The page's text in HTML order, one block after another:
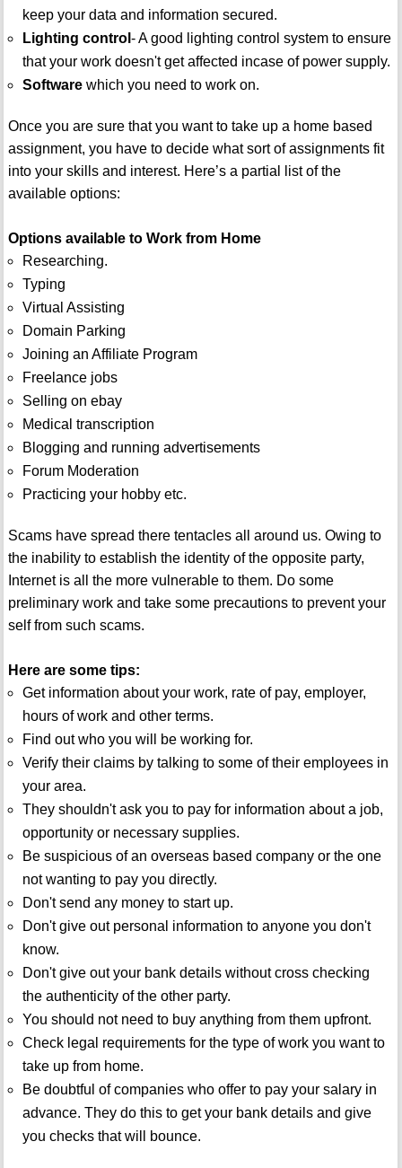
keep your data and information secured.
Lighting control - A good lighting control system to ensure
that your work doesn't get affected incase of power supply.
Softwarewhich you need to work on.
Once you are sure that you want to take up a home based
assignment, you have to decide what sort of assignments fit
into your skills and interest. Here’s a partial list of the
available options:
Options available to Work from Home
Researching.
Typing
Virtual Assisting
Domain Parking
Joining an Affiliate Program
Freelance jobs
Selling on ebay
Medical transcription
Blogging and running advertisements
Forum Moderation
Practicing your hobby etc.
Scams have spread there tentacles all around us. Owing to
the inability to establish the identity of the opposite party,
Internet is all the more vulnerable to them. Do some
preliminary work and take some precautions to prevent your
self from such scams.
Here are some tips:
Get information about your work, rate of pay, employer,
hours of work and other terms.
Find out who you will be working for.
Verify their claims by talking to some of their employees in
your area.
They shouldn't ask you to pay for information about a job,
opportunity or necessary supplies.
Be suspicious of an overseas based company or the one
not wanting to pay you directly.
Don't send any money to start up.
Don't give out personal information to anyone you don't
know.
Don't give out your bank details without cross checking
the authenticity of the other party.
You should not need to buy anything from them upfront.
Check legal requirements for the type of work you want to
take up from home.
Be doubtful of companies who offer to pay your salary in
advance. They do this to get your bank details and give
you checks that will bounce.